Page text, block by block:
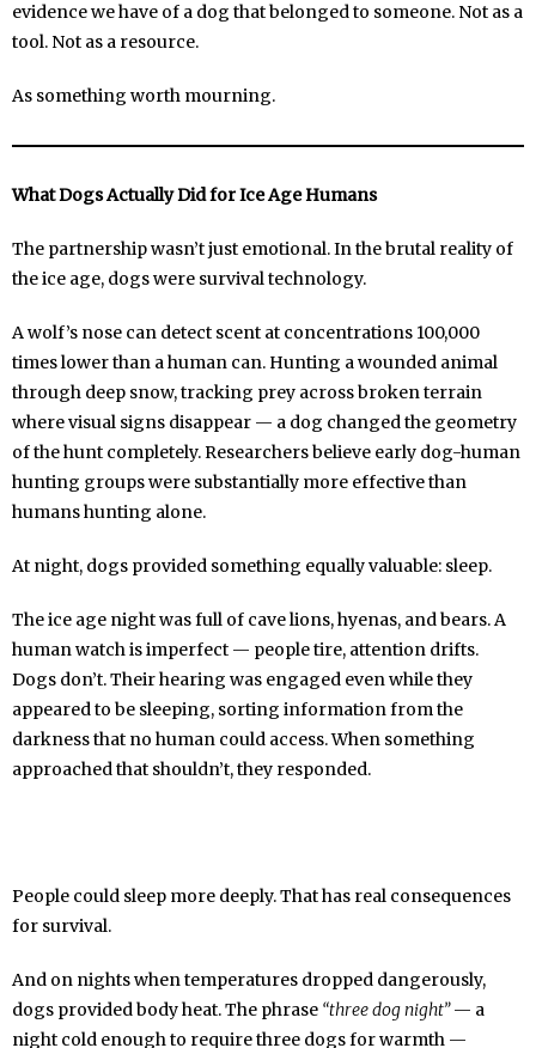
evidence we have of a dog that belonged to someone. Not as a
tool. Not as a resource.
As something worth mourning.
What Dogs Actually Did for Ice Age Humans
The partnership wasn’t just emotional. In the brutal reality of
the ice age, dogs were survival technology.
A wolf’s nose can detect scent at concentrations 100,000
times lower than a human can. Hunting a wounded animal
through deep snow, tracking prey across broken terrain
where visual signs disappear — a dog changed the geometry
of the hunt completely. Researchers believe early dog-human
hunting groups were substantially more effective than
humans hunting alone.
At night, dogs provided something equally valuable: sleep.
The ice age night was full of cave lions, hyenas, and bears. A
human watch is imperfect — people tire, attention drifts.
Dogs don’t. Their hearing was engaged even while they
appeared to be sleeping, sorting information from the
darkness that no human could access. When something
approached that shouldn’t, they responded.
People could sleep more deeply. That has real consequences
for survival.
And on nights when temperatures dropped dangerously,
dogs provided body heat. The phrase “three dog night”— a
night cold enough to require three dogs for warmth —